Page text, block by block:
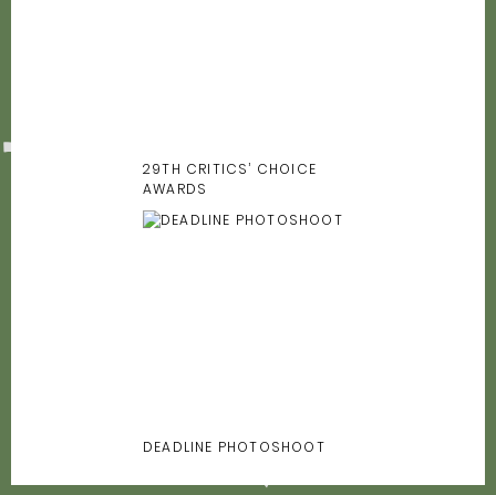
29TH CRITICS’ CHOICE
AWARDS
DEADLINE PHOTOSHOOT